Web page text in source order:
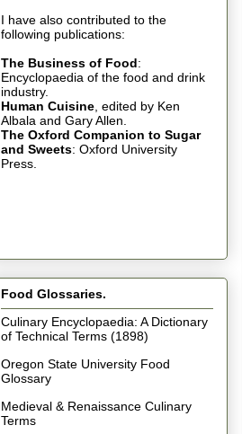
I have also contributed to the
following publications:
The Business of Food:
Encyclopaedia of the food and drink
industry.
Human Cuisine, edited by Ken
Albala and Gary Allen.
The Oxford Companion to Sugar
and Sweets: Oxford University
Press.
Food Glossaries.
Culinary Encyclopaedia: A Dictionary
of Technical Terms (1898)
Oregon State University Food
Glossary
Medieval & Renaissance Culinary
Terms